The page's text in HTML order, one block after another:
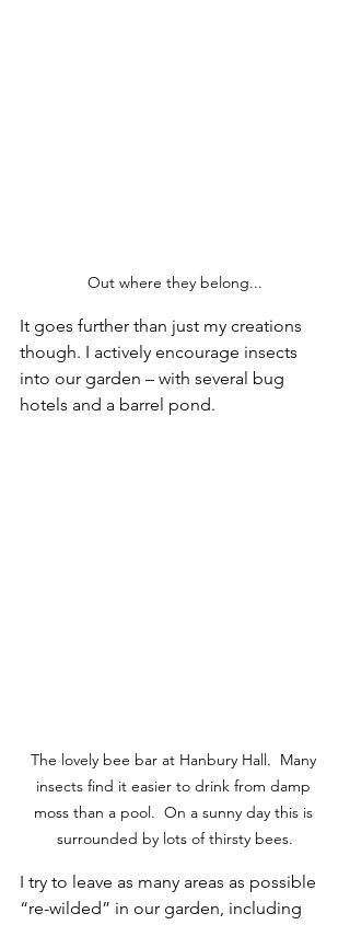
Out where they belong...
It goes further than just my creations
though. I actively encourage insects
into our garden – with several bug
hotels and a barrel pond.
The lovely bee bar at Hanbury Hall.  Many
insects find it easier to drink from damp
moss than a pool.  On a sunny day this is
surrounded by lots of thirsty bees.
I try to leave as many areas as possible
“re-wilded” in our garden, including